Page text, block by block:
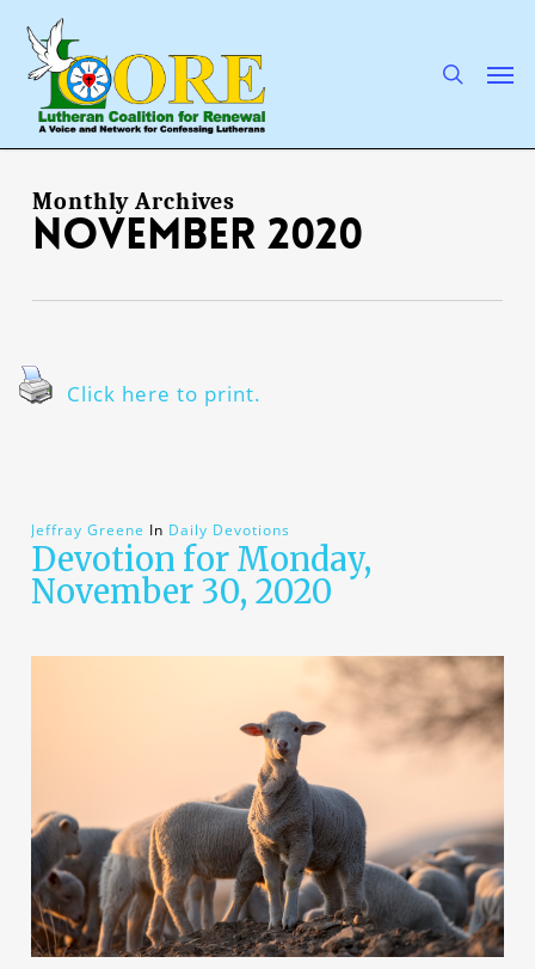
main
content
Monthly Archives
November 2020
Click here to print.
Jeffray Greene In Daily Devotions
Devotion for Monday,
November 30, 2020